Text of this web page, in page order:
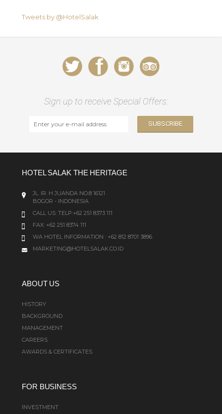
Tweets by @HotelSalak
Sign up to receive Special Offers:
HOTEL SALAK THE HERITAGE
JL. IR. H JUANDA NO.8 16121
BOGOR - INDONESIA
CALL US: TELP:+62 251 8373 111
FAX: +62 251 8374 111
WA HOTEL INFORMATION : +62 812 8701 3896
MARKETING@HOTELSALAK.CO.ID
ABOUT US
HISTORY
BACKGROUND
MANAGEMENT
CAREERS
AWARDS & CERTIFICATES
FOR BUSINESS
INVESTMENT